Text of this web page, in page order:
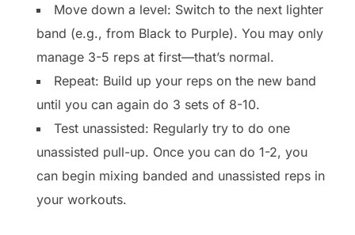
Move down a level: Switch to the next lighter
band (e.g., from Black to Purple). You may only
manage 3-5 reps at first—that’s normal.
Repeat: Build up your reps on the new band
until you can again do 3 sets of 8-10.
Test unassisted: Regularly try to do one
unassisted pull-up. Once you can do 1-2, you
can begin mixing banded and unassisted reps in
your workouts.